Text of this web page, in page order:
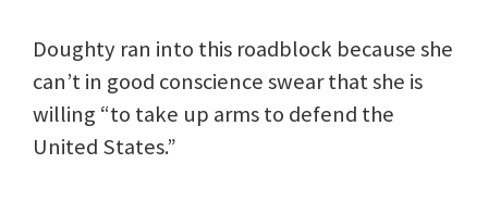
Doughty ran into this roadblock because she
can’t in good conscience swear that she is
willing “to take up arms to defend the
United States.”